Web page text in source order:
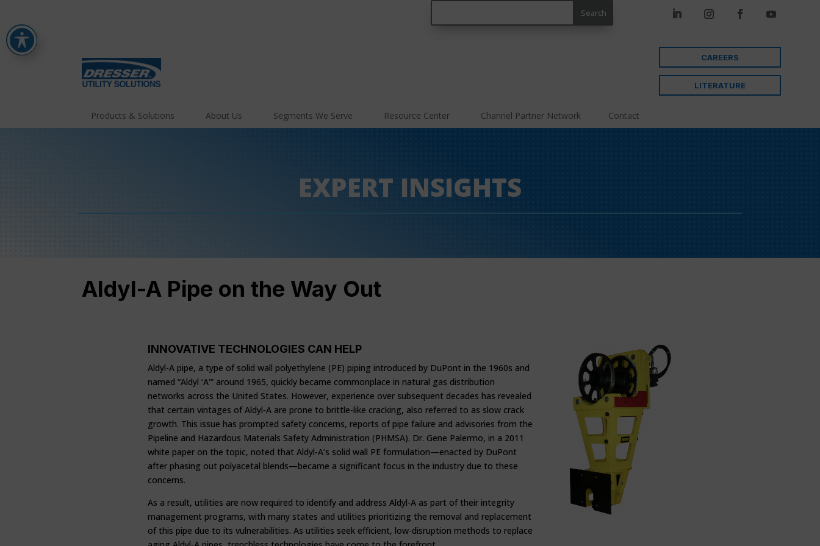
CAREERS
LITERATURE
Products & Solutions About Us Segments We Serve Resource Center Channel Partner Network Contact
EXPERT INSIGHTS
Aldyl-A Pipe on the Way Out
INNOVATIVE TECHNOLOGIES CAN HELP
Aldyl-A pipe, a type of solid wall polyethylene (PE) piping introduced by DuPont in the 1960s and
named “Aldyl ‘A'” around 1965, quickly became commonplace in natural gas distribution
networks across the United States. However, experience over subsequent decades has revealed
that certain vintages of Aldyl-A are prone to brittle-like cracking, also referred to as slow crack
growth. This issue has prompted safety concerns, reports of pipe failure and advisories from the
Pipeline and Hazardous Materials Safety Administration (PHMSA). Dr. Gene Palermo, in a 2011
white paper on the topic, noted that Aldyl-A’s solid wall PE formulation—enacted by DuPont
after phasing out polyacetal blends—became a significant focus in the industry due to these
concerns.
As a result, utilities are now required to identify and address Aldyl-A as part of their integrity
management programs, with many states and utilities prioritizing the removal and replacement
of this pipe due to its vulnerabilities. As utilities seek efficient, low-disruption methods to replace